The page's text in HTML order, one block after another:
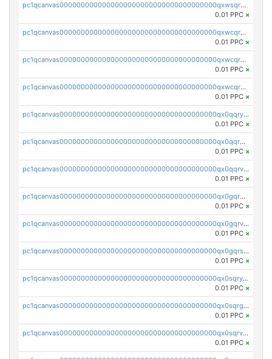
pc1qcanvas0000000000000000000000000000000000000qxwsqryzsnlkftm
0.01 PPC ×
pc1qcanvas0000000000000000000000000000000000000qxwcqrqzssvjll0
0.01 PPC ×
pc1qcanvas0000000000000000000000000000000000000qxwcqryzscyl3q5
0.01 PPC ×
pc1qcanvas0000000000000000000000000000000000000qxwcqrgzsqugrgs
0.01 PPC ×
pc1qcanvas0000000000000000000000000000000000000qx0qqryzstlqh90
0.01 PPC ×
pc1qcanvas0000000000000000000000000000000000000qx0qqrgzsn8h9dt
0.01 PPC ×
pc1qcanvas0000000000000000000000000000000000000qx0qqrvzsm06tjs
0.01 PPC ×
pc1qcanvas0000000000000000000000000000000000000qx0gqrgzscu7axy
0.01 PPC ×
pc1qcanvas0000000000000000000000000000000000000qx0gqrvzss5nnel
0.01 PPC ×
pc1qcanvas0000000000000000000000000000000000000qx0gqrszsp9eskv
0.01 PPC ×
pc1qcanvas0000000000000000000000000000000000000qx0sqryzsaqjwn3
0.01 PPC ×
pc1qcanvas0000000000000000000000000000000000000qx0sqrgzs9c9um4
0.01 PPC ×
pc1qcanvas0000000000000000000000000000000000000qx0sqrvzsdsgjyw
0.01 PPC ×